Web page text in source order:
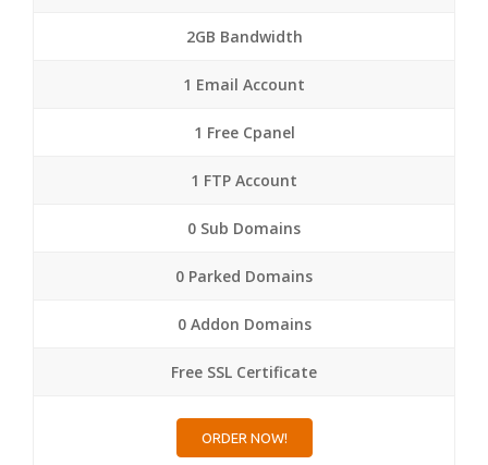
2GB Bandwidth
1 Email Account
1 Free Cpanel
1 FTP Account
0 Sub Domains
0 Parked Domains
0 Addon Domains
Free SSL Certificate
ORDER NOW!